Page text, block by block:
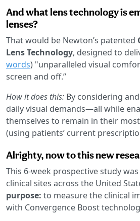
And what lens technology is
lenses?
That would be Newton’s patented
Lens Technology, designed to
words) "unparalleled visual
screen and off.”
How it does this: By considering
daily visual demands—all while
themselves to remain in their
(using patients’ current
Alrighty, now to this new
This 6-week prospective study
clinical sites across the United
purpose: to measure the clinical
with Convergence Boost